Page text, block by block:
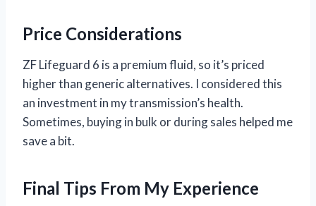
Price Considerations
ZF Lifeguard 6 is a premium fluid, so it’s priced
higher than generic alternatives. I considered this
an investment in my transmission’s health.
Sometimes, buying in bulk or during sales helped me
save a bit.
Final Tips From My Experience